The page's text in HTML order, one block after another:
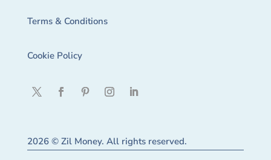
Terms & Conditions
Cookie Policy
2026 © Zil Money. All rights reserved.